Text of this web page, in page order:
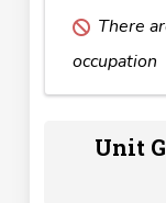
There
occupation
Unit